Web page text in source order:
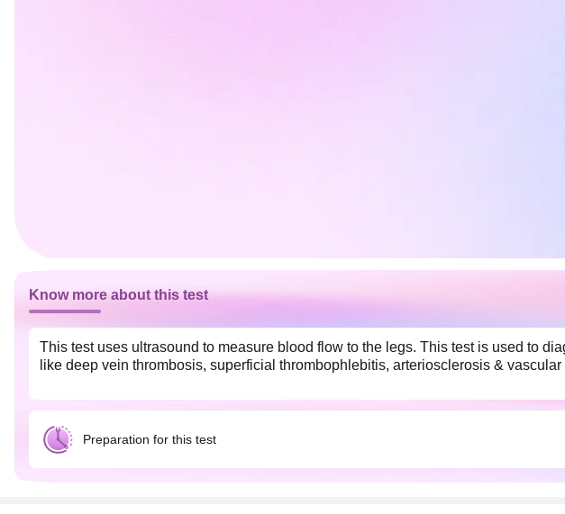
Know more about this test
This test uses ultrasound to measure blood flow to the legs. This test is used to
like deep vein thrombosis, superficial thrombophlebitis, arteriosclerosis & vascular
Preparation for this test